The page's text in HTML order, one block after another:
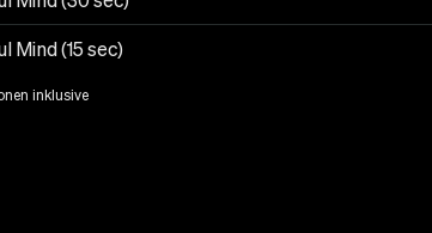
Mind (15 sec)
inklusive